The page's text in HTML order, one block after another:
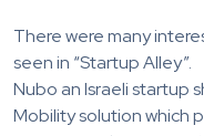
There were many
seen in “Startup Alley”.
Nubo an Israeli startup
Mobility solution which